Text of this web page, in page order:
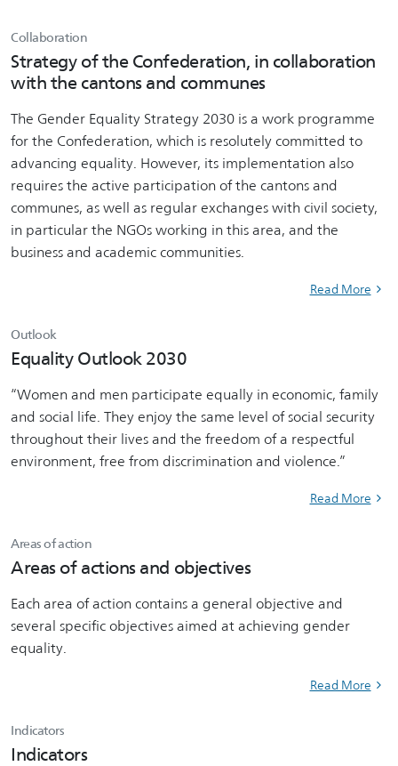
Collaboration
Strategy of the Confederation, in collaboration
with the cantons and communes
The Gender Equality Strategy 2030 is a work programme
for the Confederation, which is resolutely committed to
advancing equality. However, its implementation also
requires the active participation of the cantons and
communes, as well as regular exchanges with civil society,
in particular the NGOs working in this area, and the
business and academic communities.
Read More
Outlook
Equality Outlook 2030
“Women and men participate equally in economic, family
and social life. They enjoy the same level of social security
throughout their lives and the freedom of a respectful
environment, free from discrimination and violence.”
Read More
Areas of action
Areas of actions and objectives
Each area of action contains a general objective and
several specific objectives aimed at achieving gender
equality.
Read More
Indicators
Indicators